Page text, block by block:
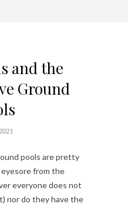
and the
Ground
pools are pretty
eyesore from the
everyone does not
nor do they have the